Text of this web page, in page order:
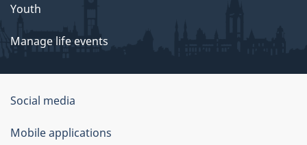
Youth
Manage life events
Government
of
Social media
Mobile applications